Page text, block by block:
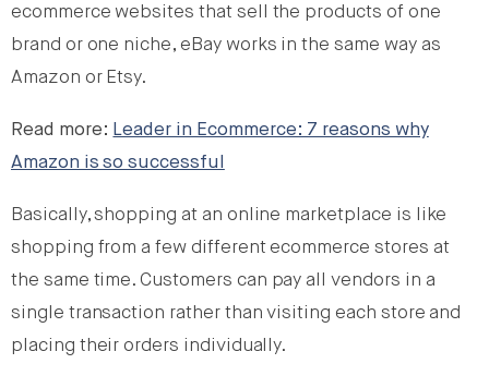
ecommerce websites that sell the products of one
brand or one niche, eBay works in the same way as
Amazon or Etsy.
Read more: Leader in Ecommerce: 7 reasons why
Amazon is so successful
Basically, shopping at an online marketplace is like
shopping from a few different ecommerce stores at
the same time. Customers can pay all vendors in a
single transaction rather than visiting each store and
placing their orders individually.